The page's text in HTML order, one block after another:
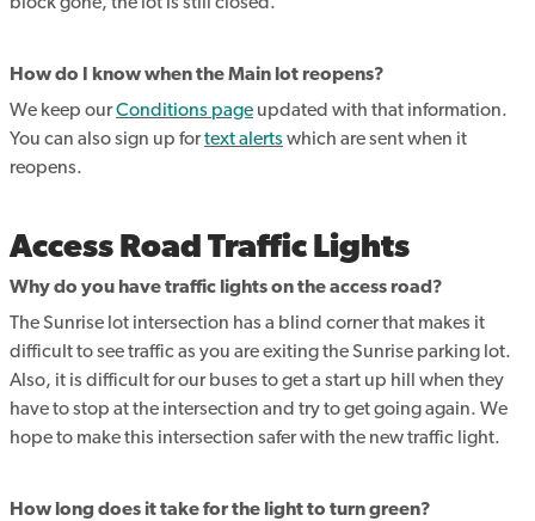
How do I know when the Main lot reopens?
We keep ourConditions page updated with that information.
You can also sign up fortext alerts which are sent when it
reopens.
Access Road Traffic Lights
Why do you have traffic lights on the access road?
The Sunrise lot intersection has a blind corner that makes it
difficult to see traffic as you are exiting the Sunrise parking lot.
Also, it is difficult for our buses to get a start up hill when they
have to stop at the intersection and try to get going again. We
hope to make this intersection safer with the new traffic light.
How long does it take for the light to turn green?